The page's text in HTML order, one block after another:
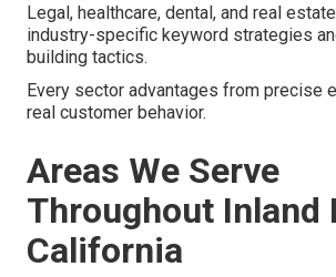
Legal, healthcare, dental, and real
industry-specific keyword strategies
building tactics.
Every sector advantages from precise
real customer behavior.
Areas We Serve
Throughout Inland
California